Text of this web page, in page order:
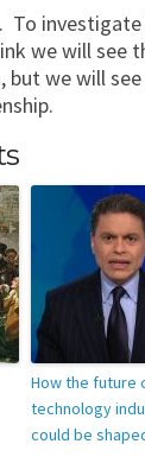
To
we will see
we will
How the future
technology
could be